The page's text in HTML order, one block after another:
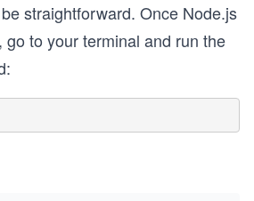
straightforward. Once Node.js
go to your terminal and run the